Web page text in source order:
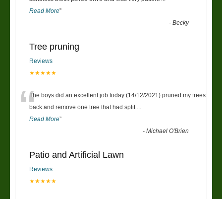
Read More”
-Becky
Tree pruning
Reviews
★★★★★
“The boys did an excellent job today (14/12/2021) pruned my trees
back and remove one tree that had split
Read More”
-Michael O'Brien
Patio and Artificial Lawn
Reviews
★★★★★